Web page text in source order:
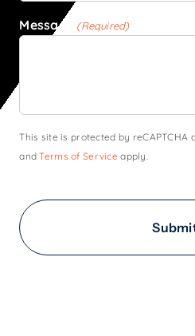
Message (Required)
This site is protected by reCAPTCHA
andTerms of Service apply.